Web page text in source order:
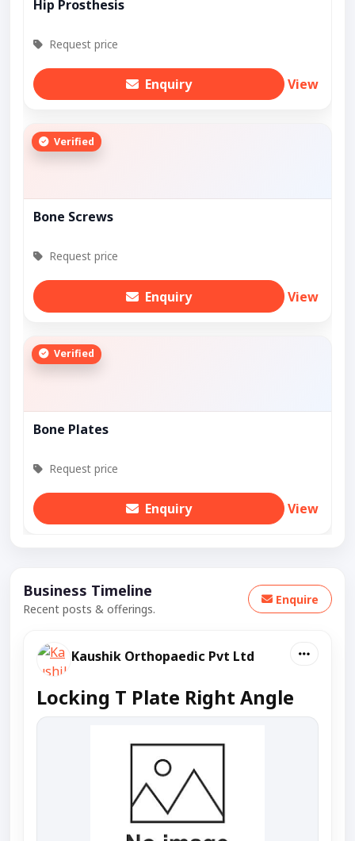
Hip Prosthesis
Request price
Enquiry View
Verified
Bone Screws
Request price
Enquiry View
Verified
Bone Plates
Request price
Enquiry View
Business Timeline
Recent posts & offerings.
Enquire
Kaushik Orthopaedic Pvt Ltd
Locking T Plate Right Angle